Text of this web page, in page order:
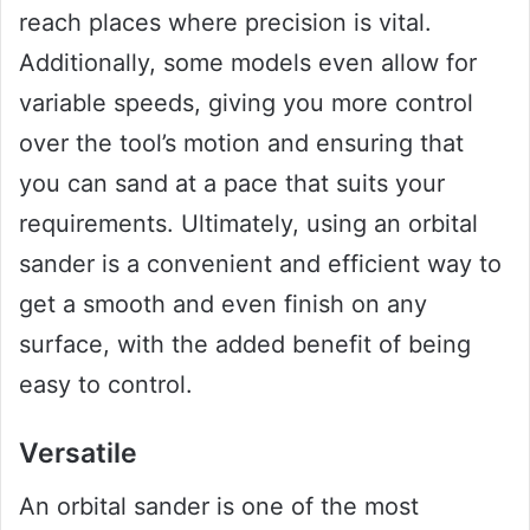
reach places where precision is vital.
Additionally, some models even allow for
variable speeds, giving you more control
over the tool’s motion and ensuring that
you can sand at a pace that suits your
requirements. Ultimately, using an orbital
sander is a convenient and efficient way to
get a smooth and even finish on any
surface, with the added benefit of being
easy to control.
Versatile
An orbital sander is one of the most